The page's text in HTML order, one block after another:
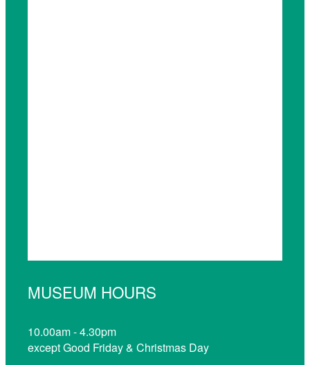
MUSEUM HOURS
10.00am - 4.30pm
except Good Friday & Christmas Day